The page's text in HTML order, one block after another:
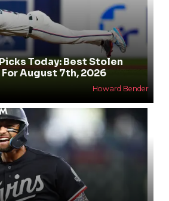
Today: Best Stolen
August 7th, 2026
Howard Bender